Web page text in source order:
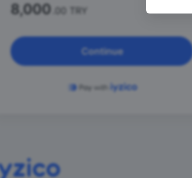
8,000 .00 TRY
Continue